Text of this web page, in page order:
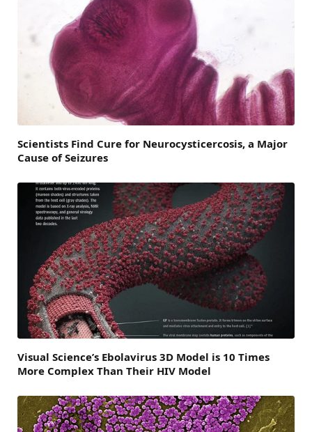
Scientists Find Cure for Neurocysticercosis, a Major
Cause of Seizures
Visual Science’s Ebolavirus 3D Model is 10 Times
More Complex Than Their HIV Model